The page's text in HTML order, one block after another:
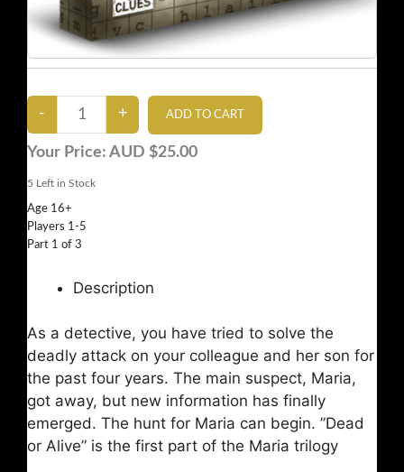
Your Price: AUD $25.00
5 Left in Stock
Age 16+
Players 1-5
Part 1 of 3
Description
As a detective, you have tried to solve the
deadly attack on your colleague and her son for
the past four years. The main suspect, Maria,
got away, but new information has finally
emerged. The hunt for Maria can begin. ”Dead
or Alive” is the first part of the Maria trilogy